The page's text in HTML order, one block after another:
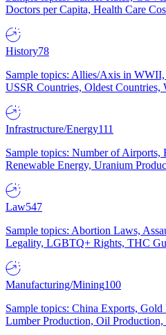
Doctors per Capita, Health Care
History78
Sample topics: Allies/Axis in
USSR Countries, Oldest Countries,
Infrastructure/Energy111
Sample topics: Number of Airports,
Renewable Energy, Uranium
Law547
Sample topics: Abortion Laws,
Legality, LGBTQ+ Rights, THC
Manufacturing/Mining100
Sample topics: China Exports,
Lumber Production, Oil